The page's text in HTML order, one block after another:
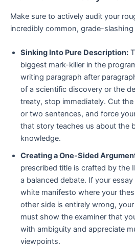
Make sure to actively audit your
incredibly common, grade-slashing
Sinking Into Pure Description:
biggest mark-killer in the
writing paragraph after
of a scientific discovery or the
treaty, stop immediately. Cut
or two sentences, and force
that story teaches us about the
knowledge.
Creating a One-Sided
prescribed title is crafted by the
a balanced debate. If your
white manifesto where your
other side is entirely wrong,
must show the examiner that
with ambiguity and appreciate
viewpoints.